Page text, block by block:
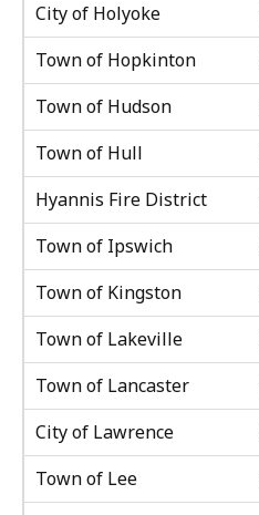
City of Holyoke
Town of Hopkinton
Town of Hudson
Town of Hull
Hyannis Fire District
Town of Ipswich
Town of Kingston
Town of Lakeville
Town of Lancaster
City of Lawrence
Town of Lee